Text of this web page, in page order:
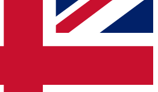
send a confirmation and sign you
keep you updated on all your